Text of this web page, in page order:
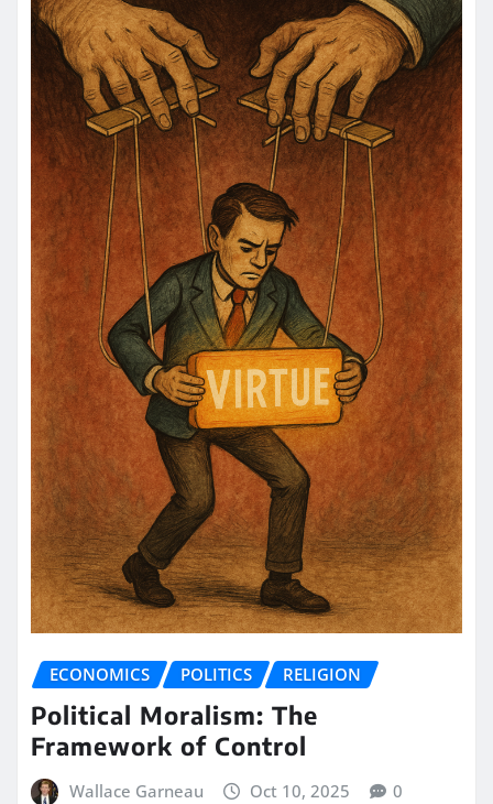
ECONOMICS POLITICS RELIGION
Political Moralism: The
Framework of Control
Wallace Garneau Oct 10, 2025 0